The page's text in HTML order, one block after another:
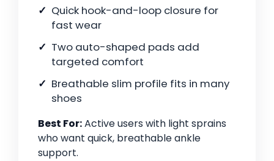
Quick hook-and-loop closure for
fast wear
Two auto-shaped pads add
targeted comfort
Breathable slim profile fits in many
shoes
Best For:Active users with light sprains
who want quick, breathable ankle
support.